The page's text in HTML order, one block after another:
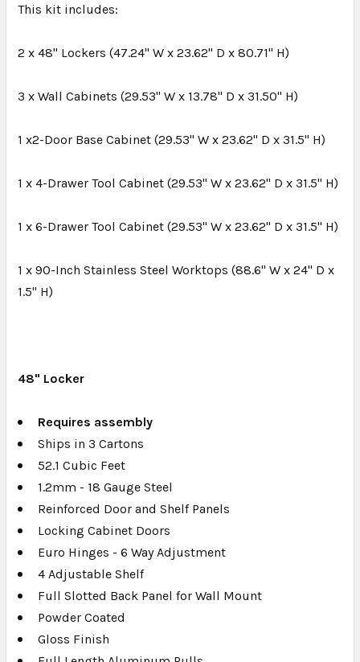
ADD
This kit includes:
2 x 48" Lockers (47.24" W x 23.62" D x 80.71" H)
3 x Wall Cabinets (29.53" W x 13.78" D x 31.50" H)
1 x2-Door Base Cabinet (29.53" W x 23.62" D x 31.5" H)
1 x 4-Drawer Tool Cabinet (29.53" W x 23.62" D x 31.5" H)
1 x 6-Drawer Tool Cabinet (29.53" W x 23.62" D x 31.5" H)
1 x 90-Inch Stainless Steel Worktops (88.6" W x 24" D x
1.5" H)
48" Locker
Requires assembly
Ships in 3 Cartons
52.1 Cubic Feet
1.2mm - 18 Gauge Steel
Reinforced Door and Shelf Panels
Locking Cabinet Doors
Euro Hinges - 6 Way Adjustment
4 Adjustable Shelf
Full Slotted Back Panel for Wall Mount
Powder Coated
Gloss Finish